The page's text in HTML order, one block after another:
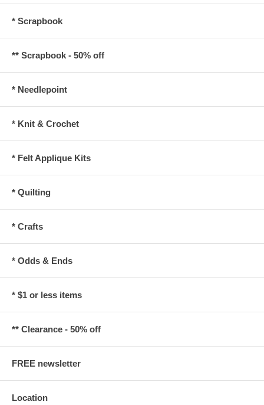
* Scrapbook
** Scrapbook - 50% off
* Needlepoint
* Knit & Crochet
* Felt Applique Kits
* Quilting
* Crafts
* Odds & Ends
* $1 or less items
** Clearance - 50% off
FREE newsletter
Location